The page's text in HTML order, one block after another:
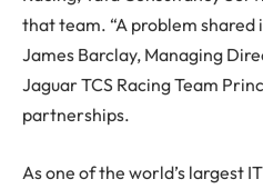
that team. “A problem shared
James Barclay, Managing
Jaguar TCS Racing Team
partnerships.
As one of the world’s largest